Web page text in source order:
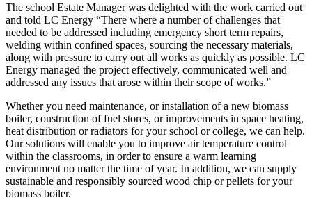
The school Estate Manager was delighted with the work carried out
and told LC Energy “There where a number of challenges that
needed to be addressed including emergency short term repairs,
welding within confined spaces, sourcing the necessary materials,
along with pressure to carry out all works as quickly as possible. LC
Energy managed the project effectively, communicated well and
addressed any issues that arose within their scope of works.”
Whether you need maintenance, or installation of a new biomass
boiler, construction of fuel stores, or improvements in space heating,
heat distribution or radiators for your school or college, we can help.
Our solutions will enable you to improve air temperature control
within the classrooms, in order to ensure a warm learning
environment no matter the time of year. In addition, we can supply
sustainable and responsibly sourced wood chip or pellets for your
biomass boiler.